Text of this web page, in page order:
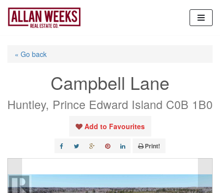
Skip
content
« Go back
Campbell Lane
Huntley, Prince Edward Island C0B 1B0
Add to Favourites
Print!